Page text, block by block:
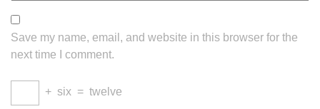
Save my name, email, and website in this browser for the
next time I comment.
+ six = twelve